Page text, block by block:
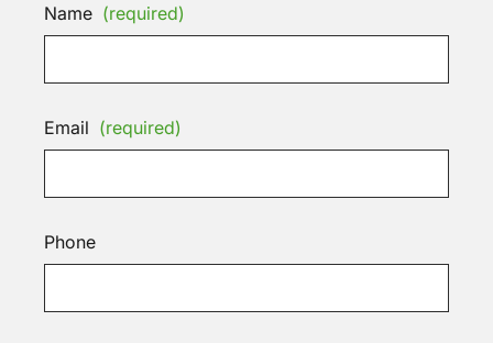
Name (required)
Email (required)
Phone